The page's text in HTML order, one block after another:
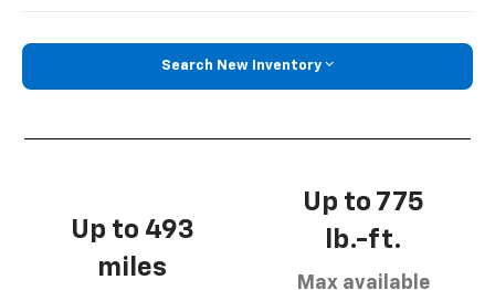
Search New Inventory
Up to 493
miles
Up to 775
lb.-ft.
Max available